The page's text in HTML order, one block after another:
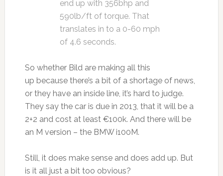
end up with 356bhp and
590lb/ft of torque. That
translates in to a 0-60 mph
of 4.6 seconds.
So whether Bild are making all this
up because there’s a bit of a shortage of news,
or they have an inside line, it’s hard to judge.
They say the car is due in 2013, that it will be a
2+2 and cost at least €100k. And there will be
an M version – the BMW i100M.
Still, it does make sense and does add up. But
is it all just a bit too obvious?